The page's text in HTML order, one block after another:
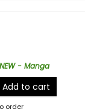
NEW - Manga
Add to cart
order